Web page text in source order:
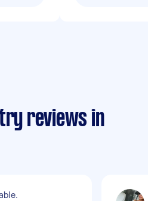
reviews in